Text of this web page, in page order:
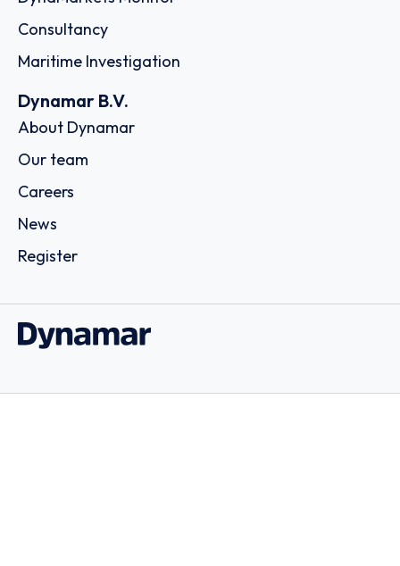
Consultancy
Maritime Investigation
Dynamar B.V.
About Dynamar
Our team
Careers
News
Register